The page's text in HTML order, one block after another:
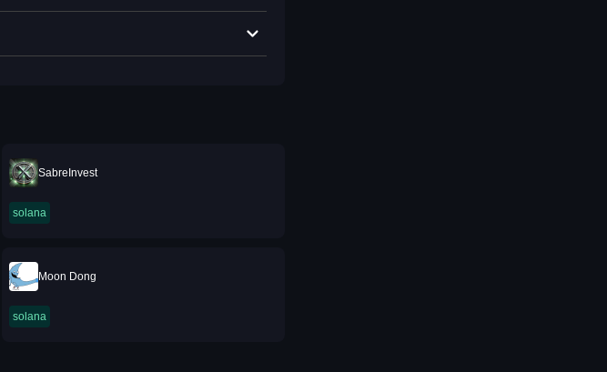
SabreInvest
solana
Moon Dong
solana